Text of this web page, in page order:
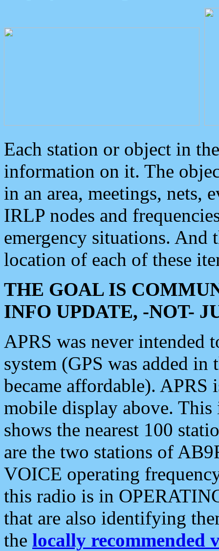
Each station or object in
information on it. The
in an area, meetings, nets,
IRLP nodes and
emergency situations. And
location of each of these
THE GOAL IS
INFO UPDATE, -NOT-
APRS was never intended
system (GPS was added
became affordable). APRS
mobile display above.
shows the nearest 100
are the two stations of
VOICE operating
this radio is in
that are also identifying
the locally recommended